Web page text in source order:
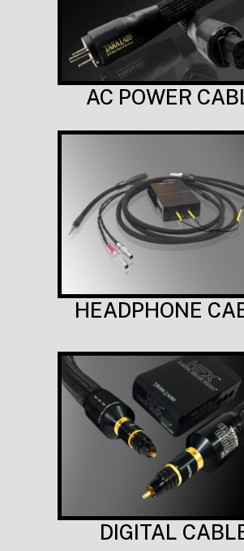
AC POWER
HEADPHONE
DIGITAL